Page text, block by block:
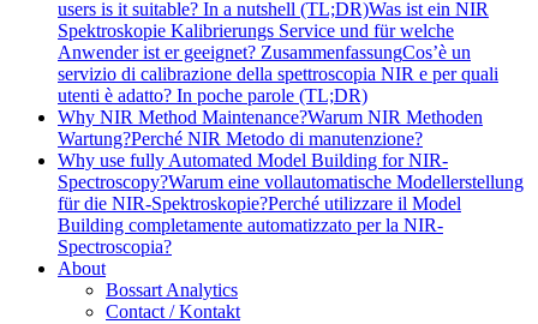
users is it suitable? In a nutshell (TL;DR)Was ist ein NIR
Spektroskopie Kalibrierungs Service und für welche
Anwender ist er geeignet? ZusammenfassungCos’è un
servizio di calibrazione della spettroscopia NIR e per quali
utenti è adatto? In poche parole (TL;DR)
Why NIR Method Maintenance?Warum NIR Methoden
Wartung?Perché NIR Metodo di manutenzione?
Why use fully Automated Model Building for NIR-
Spectroscopy?Warum eine vollautomatische Modellerstellung
für die NIR-Spektroskopie?Perché utilizzare il Model
Building completamente automatizzato per la NIR-
Spectroscopia?
About
Bossart Analytics
Contact / Kontakt